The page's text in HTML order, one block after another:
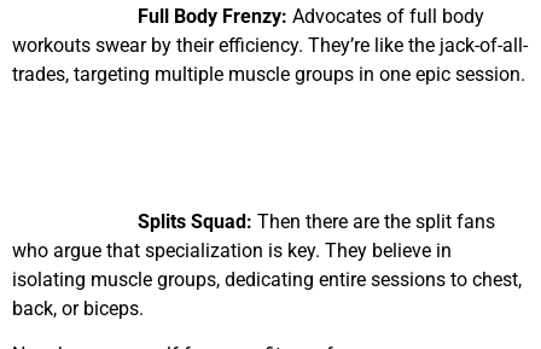
Full Body Frenzy: Advocates of full body
workouts swear by their efficiency. They’re like the jack-of-all-
trades, targeting multiple muscle groups in one epic session.
Splits Squad: Then there are the split fans
who argue that specialization is key. They believe in
isolating muscle groups, dedicating entire sessions to chest,
back, or biceps.